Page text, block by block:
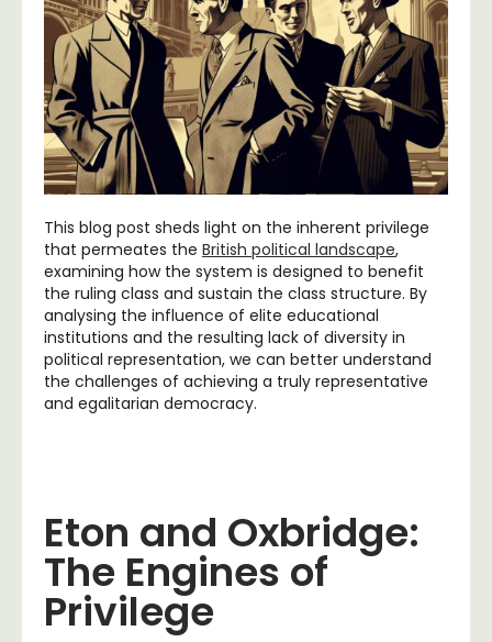
This blog post sheds light on the inherent privilege
that permeates the British political landscape,
examining how the system is designed to benefit
the ruling class and sustain the class structure. By
analysing the influence of elite educational
institutions and the resulting lack of diversity in
political representation, we can better understand
the challenges of achieving a truly representative
and egalitarian democracy.
Eton and Oxbridge:
The Engines of
Privilege